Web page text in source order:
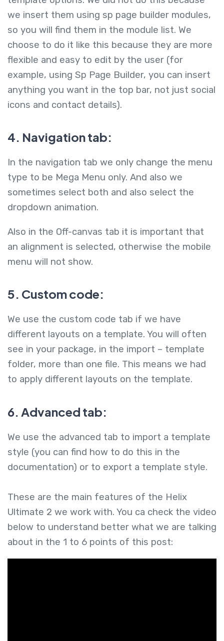
we insert them using sp page builder modules,
so you will find them in the module list. We
choose to do it like this because they are more
flexible and easy to edit by the user (for
example, using Sp Page Builder, you can insert
anything you want in the top bar, not just social
icons and contact details).
4. Navigation tab:
In the navigation tab we only change the menu
type to be Mega Menu only. And also we
sometimes select both and also select the
dropdown animation.
Also in the Off-canvas tab it is important that
an alignment is selected, otherwise the mobile
menu will not show.
5. Custom code:
We use the custom code tab if we have
different layouts on a template. You will often
see in your package, in the import – template
folder, more than one file. This means we had
to apply different layouts on the template.
6. Advanced tab:
We use the advanced tab to import a template
style (you can find how to do this in the
documentation) or to export a template style.
These are the main features of the Helix
Ultimate 2 we work with. You ca check the video
below to understand better what we are talking
about in the 1 to 6 points of this post: